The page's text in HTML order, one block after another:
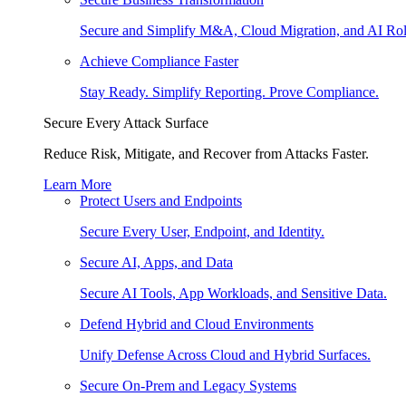
Secure and Simplify M&A, Cloud Migration, and AI
Achieve Compliance Faster
Stay Ready. Simplify Reporting. Prove Compliance.
Secure Every Attack Surface
Reduce Risk, Mitigate, and Recover from Attacks Faster.
Learn More
Protect Users and Endpoints
Secure Every User, Endpoint, and Identity.
Secure AI, Apps, and Data
Secure AI Tools, App Workloads, and Sensitive Data.
Defend Hybrid and Cloud Environments
Unify Defense Across Cloud and Hybrid Surfaces.
Secure On-Prem and Legacy Systems